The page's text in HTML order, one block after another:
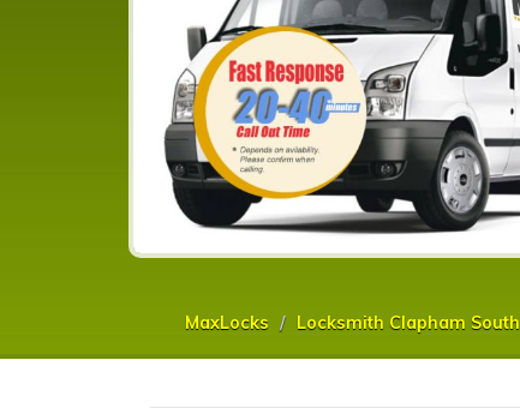
MaxLocks Locksmith Clapham South